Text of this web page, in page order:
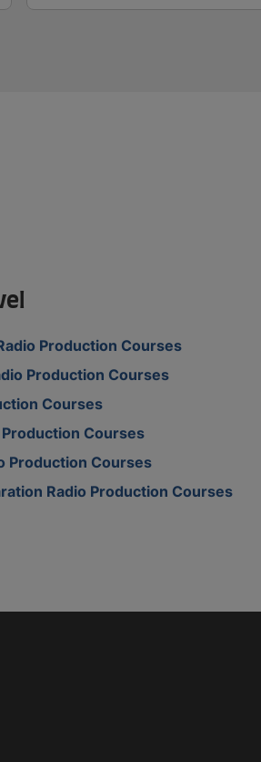
Production Courses
Production Courses
Courses
Courses
Production Courses
Radio Production Courses